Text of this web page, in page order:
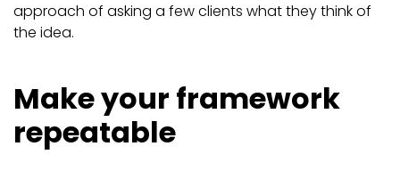
approach of asking a few clients what they think of
the idea.
Make your framework
repeatable